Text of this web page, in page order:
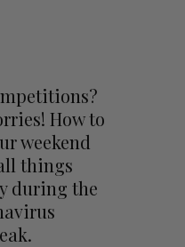
How to
weekend
things
during the